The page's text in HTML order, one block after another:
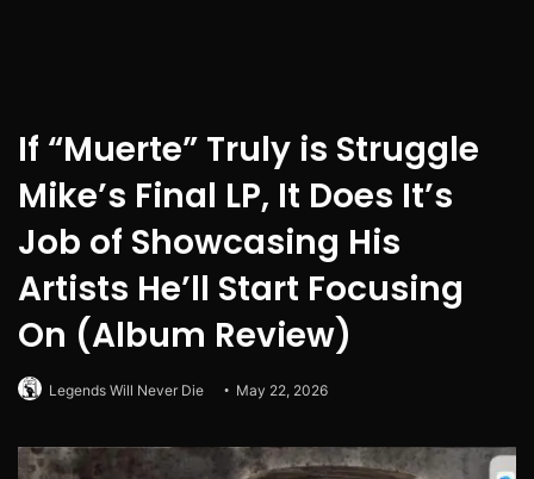
If “Muerte” Truly is Struggle
Mike’s Final LP, It Does It’s
Job of Showcasing His
Artists He’ll Start Focusing
On (Album Review)
Legends Will Never Die May 22, 2026